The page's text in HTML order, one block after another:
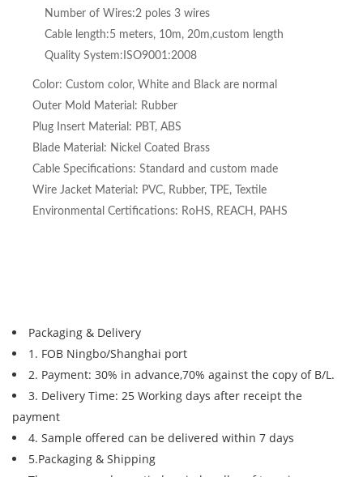
Number of Wires:2 poles 3 wires
Cable length:5 meters, 10m, 20m,custom length
Quality System:ISO9001:2008
Color: Custom color, White and Black are normal
Outer Mold Material: Rubber
Plug Insert Material: PBT, ABS
Blade Material: Nickel Coated Brass
Cable Specifications: Standard and custom made
Wire Jacket Material: PVC, Rubber, TPE, Textile
Environmental Certifications: RoHS, REACH, PAHS
Packaging & Delivery
1. FOB Ningbo/Shanghai port
2. Payment: 30% in advance,70% against the copy of B/L.
3. Delivery Time: 25 Working days after receipt the
payment
4. Sample offered can be delivered within 7 days
5.Packaging & Shipping